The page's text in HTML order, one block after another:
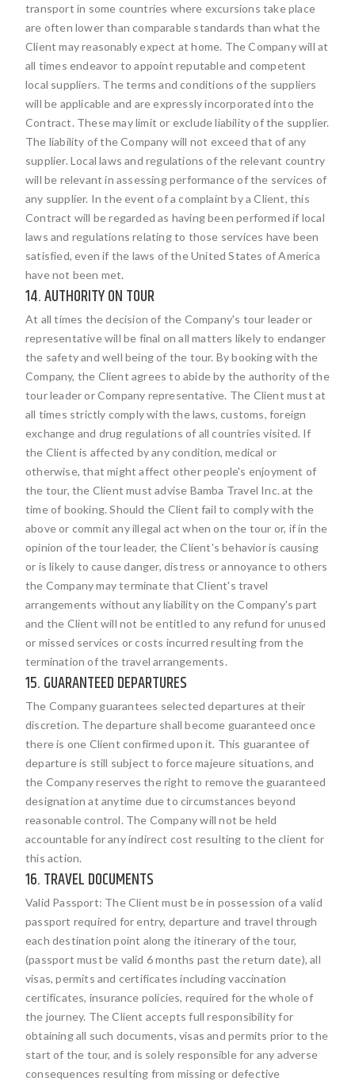
transport in some countries where excursions take place
are often lower than comparable standards than what the
Client may reasonably expect at home. The Company will at
all times endeavor to appoint reputable and competent
local suppliers. The terms and conditions of the suppliers
will be applicable and are expressly incorporated into the
Contract. These may limit or exclude liability of the supplier.
The liability of the Company will not exceed that of any
supplier. Local laws and regulations of the relevant country
will be relevant in assessing performance of the services of
any supplier. In the event of a complaint by a Client, this
Contract will be regarded as having been performed if local
laws and regulations relating to those services have been
satisfied, even if the laws of the United States of America
have not been met.
14. AUTHORITY ON TOUR
At all times the decision of the Company's tour leader or
representative will be final on all matters likely to endanger
the safety and well being of the tour. By booking with the
Company, the Client agrees to abide by the authority of the
tour leader or Company representative. The Client must at
all times strictly comply with the laws, customs, foreign
exchange and drug regulations of all countries visited. If
the Client is affected by any condition, medical or
otherwise, that might affect other people's enjoyment of
the tour, the Client must advise Bamba Travel Inc. at the
time of booking. Should the Client fail to comply with the
above or commit any illegal act when on the tour or, if in the
opinion of the tour leader, the Client's behavior is causing
or is likely to cause danger, distress or annoyance to others
the Company may terminate that Client's travel
arrangements without any liability on the Company's part
and the Client will not be entitled to any refund for unused
or missed services or costs incurred resulting from the
termination of the travel arrangements.
15. GUARANTEED DEPARTURES
The Company guarantees selected departures at their
discretion. The departure shall become guaranteed once
there is one Client confirmed upon it. This guarantee of
departure is still subject to force majeure situations, and
the Company reserves the right to remove the guaranteed
designation at anytime due to circumstances beyond
reasonable control. The Company will not be held
accountable for any indirect cost resulting to the client for
this action.
16. TRAVEL DOCUMENTS
Valid Passport: The Client must be in possession of a valid
passport required for entry, departure and travel through
each destination point along the itinerary of the tour,
(passport must be valid 6 months past the return date), all
visas, permits and certificates including vaccination
certificates, insurance policies, required for the whole of
the journey. The Client accepts full responsibility for
obtaining all such documents, visas and permits prior to the
start of the tour, and is solely responsible for any adverse
consequences resulting from missing or defective